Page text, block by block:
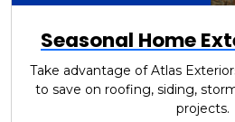
Seasonal Home
Take advantage of Atlas
to save on roofing, siding,
projects.